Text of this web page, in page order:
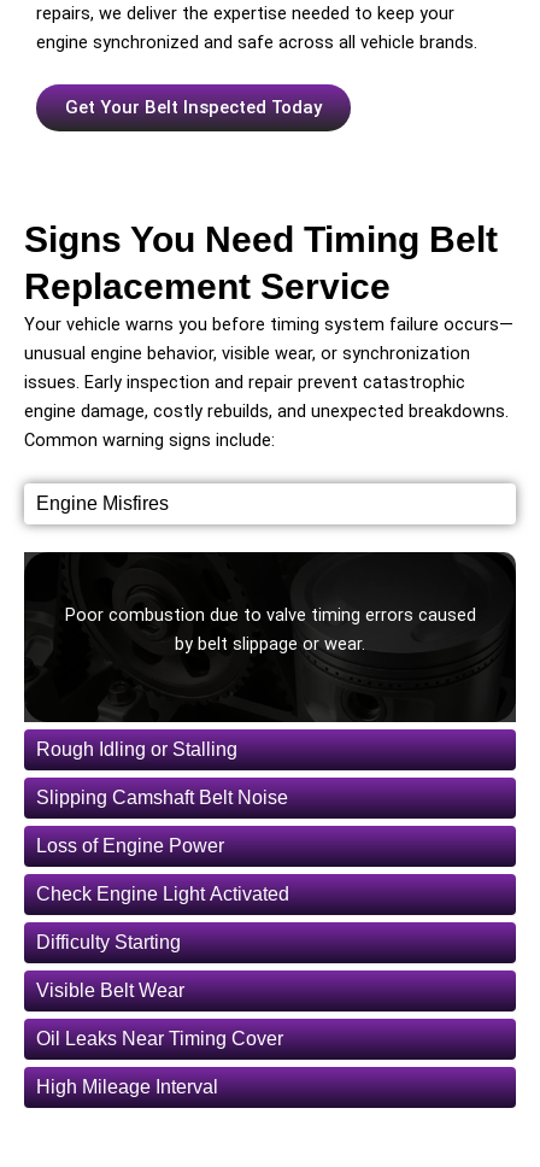
repairs, we deliver the expertise needed to keep your
engine synchronized and safe across all vehicle brands.
Get Your Belt Inspected Today
Engine Misfires
Rough Idling or Stalling
Slipping Camshaft Belt Noise
Loss of Engine Power
Check Engine Light Activated
Difficulty Starting
Visible Belt Wear
Oil Leaks Near Timing Cover
High Mileage Interval
Poor combustion due to valve timing errors caused
by belt slippage or wear.
Signs You Need Timing Belt
Replacement Service
Your vehicle warns you before timing system failure occurs—
unusual engine behavior, visible wear, or synchronization
issues. Early inspection and repair prevent catastrophic
engine damage, costly rebuilds, and unexpected breakdowns.
Common warning signs include: